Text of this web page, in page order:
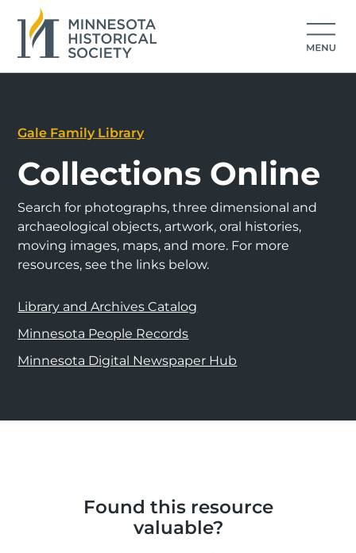
Gale Family Library
Collections Online
Search for photographs, three dimensional and
archaeological objects, artwork, oral histories,
moving images, maps, and more. For more
resources, see the links below.
Library and Archives Catalog
Minnesota People Records
Minnesota Digital Newspaper Hub
Found this resource
valuable?